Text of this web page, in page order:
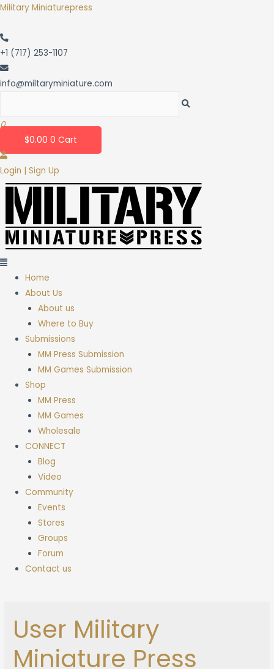
Skip
content
Military Miniaturepress
+1 (717) 253-1107
info@miltaryminiature.com
0
$0.00 0 Cart
Login | Sign Up
Menu
Home
About Us
About us
Where to Buy
Submissions
MM Press Submission
MM Games Submission
Shop
MM Press
MM Games
Wholesale
CONNECT
Blog
Video
Community
Events
Stores
Groups
Forum
Contact us
User Military
Miniature Press